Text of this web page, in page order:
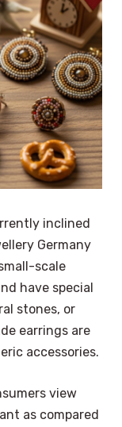
inclined
Germany
scale
have special
stones, or
earrings are
accessories.
view
as compared